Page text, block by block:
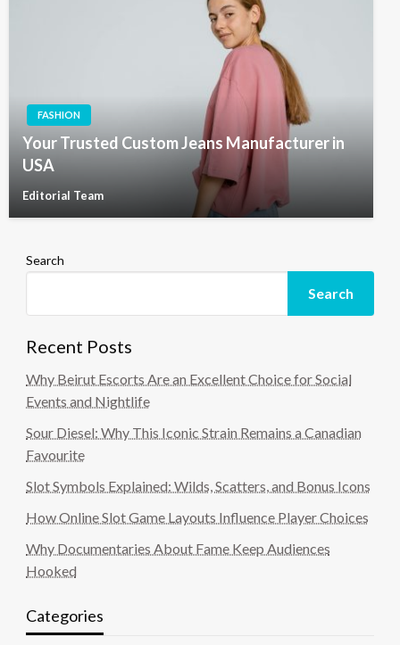
FASHION
Your Trusted Custom Jeans Manufacturer in
USA
Editorial Team
Search
Search
Recent Posts
Why Beirut Escorts Are an Excellent Choice for Social
Events and Nightlife
Sour Diesel: Why This Iconic Strain Remains a Canadian
Favourite
Slot Symbols Explained: Wilds, Scatters, and Bonus Icons
How Online Slot Game Layouts Influence Player Choices
Why Documentaries About Fame Keep Audiences
Hooked
Categories